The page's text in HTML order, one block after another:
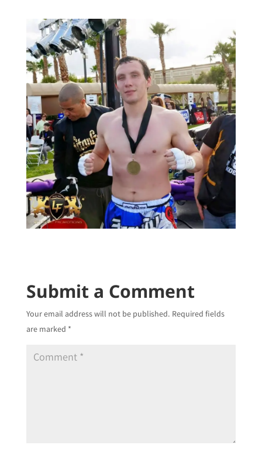
Submit a Comment
Your email address will not be published. Required fields
are marked *